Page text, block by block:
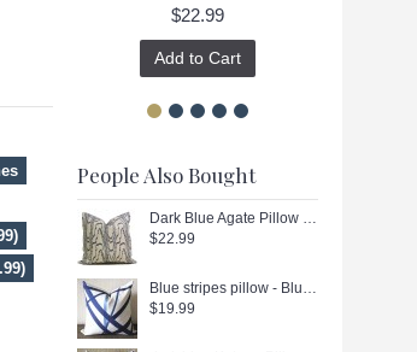
$22.99
Add to Cart
People Also Bought
Dark Blue Agate Pillow Cover - Black Agate Pillow Cover - Dark Blue Pillow - Black Pillow - Light Brown Pillow - Designer Geometric Pillow Cover 444
$22.99
Blue stripes pillow - Blue Channels Pillow Cover - Blue Pillow - Designer Geometric Pillow Cover 296
$19.99